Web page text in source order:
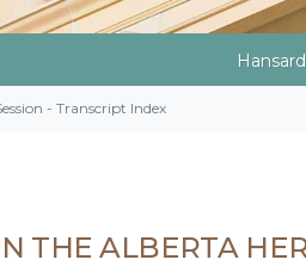
- Transcript Index
THE ALBERTA